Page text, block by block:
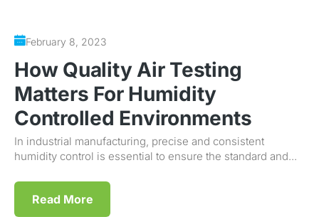
February 8, 2023
How Quality Air Testing
Matters For Humidity
Controlled Environments
In industrial manufacturing, precise and consistent
humidity control is essential to ensure the standard and...
Read More